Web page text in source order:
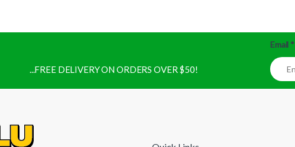
...FREE DELIVERY ON ORDERS OVER $50!
Email *